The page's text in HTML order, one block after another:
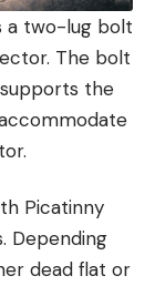
a two-lug bolt
The bolt
the
Picatinny
Depending
dead flat or